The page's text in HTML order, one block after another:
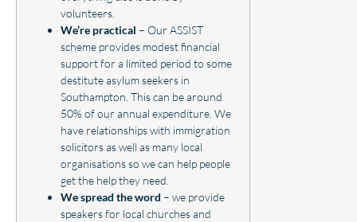
volunteers.
We’re practical – Our ASSIST
scheme provides modest financial
support for a limited period to some
destitute asylum seekers in
Southampton. This can be around
50% of our annual expenditure. We
have relationships with immigration
solicitors as well as many local
organisations so we can help people
get the help they need.
We spread the word – we provide
speakers for local churches and